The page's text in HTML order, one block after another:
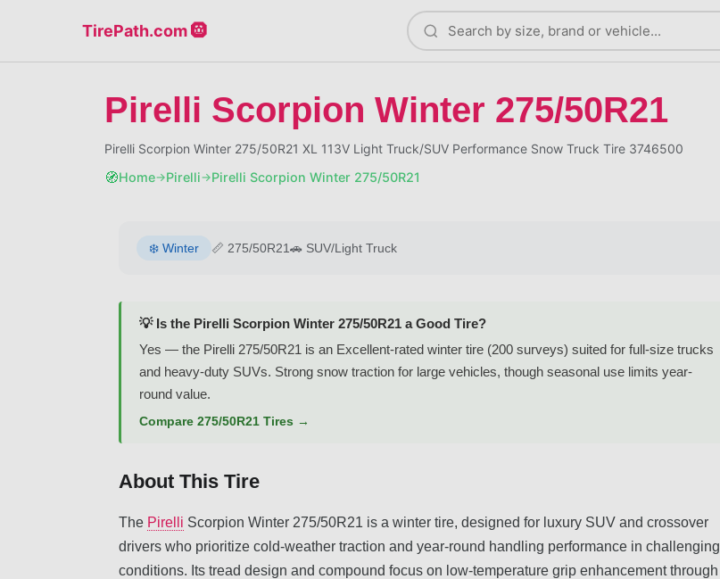
TirePath.com 🛞
Pirelli Scorpion Winter 275/50R21
Pirelli Scorpion Winter 275/50R21 XL 113V Light Truck/SUV Performance Snow Truck Tire 3746500
🧭Home→Pirelli→Pirelli Scorpion Winter 275/50R21
❄️ Winter 📏 275/50R21🚗 SUV/Light Truck
💡 Is the Pirelli Scorpion Winter 275/50R21 a Good Tire?
Yes — the Pirelli 275/50R21 is an Excellent-rated winter tire (200 surveys) suited for full-size trucks
and heavy-duty SUVs. Strong snow traction for large vehicles, though seasonal use limits year-
round value.
Compare 275/50R21 Tires →
About This Tire
The Pirelli Scorpion Winter 275/50R21 is a winter tire, designed for luxury SUV and crossover
drivers who prioritize cold-weather traction and year-round handling performance in challenging
conditions. Its tread design and compound focus on low-temperature grip enhancement through